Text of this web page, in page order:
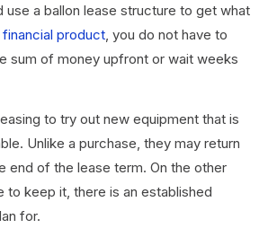
use a ballon lease structure to get what
financial product , you do not have to
sum of money upfront or wait weeks
to try out new equipment that is
Unlike a purchase, they may return
end of the lease term. On the other
to keep it, there is an established
for.